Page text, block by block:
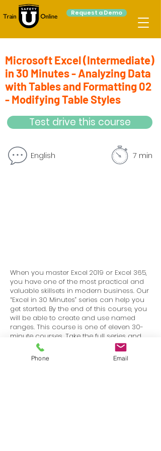
Request a Demo
Microsoft Excel (Intermediate)
in 30 Minutes - Analyzing Data
with Tables and Formatting 02
- Modifying Table Styles
Test drive this course
English 7 min
When you master Excel 2019 or Excel 365,
you have one of the most practical and
valuable skillsets in modern business. Our
“Excel in 30 Minutes” series can help you
get started. By the end of this course, you
will be able to create and use named
ranges. This course is one of eleven 30-
minute courses. Take the full series and
you will have completed our “BiggerBrains
Mastering Excel 2019–Intermediate”
course.
Phone Email